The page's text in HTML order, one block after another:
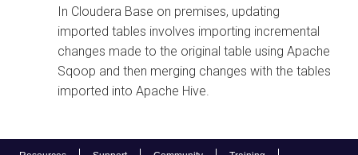
In Cloudera Base on premises, updating
imported tables involves importing incremental
changes made to the original table using Apache
Sqoop and then merging changes with the tables
imported into Apache Hive.